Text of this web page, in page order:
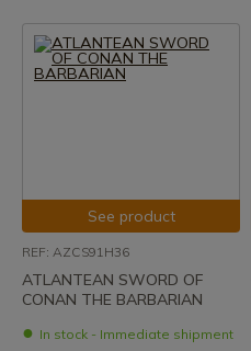
See product
REF: AZCS91H36
ATLANTEAN SWORD OF
CONAN THE BARBARIAN
In stock - Immediate shipment